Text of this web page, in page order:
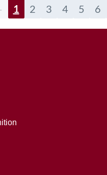
1 2 3 4 5 6